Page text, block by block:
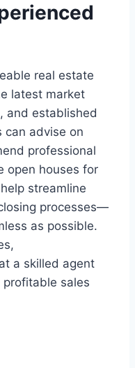
real estate
latest market
and established
can advise on
professional
open houses for
streamline
processes—
as possible.
a skilled agent
sales